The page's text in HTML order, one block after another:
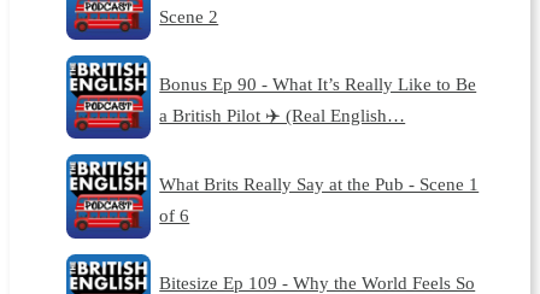
Scene 2
Bonus Ep 90 - What It’s Really Like to Be
a British Pilot ✈️ (Real English…
What Brits Really Say at the Pub - Scene 1
of 6
Bitesize Ep 109 - Why the World Feels So